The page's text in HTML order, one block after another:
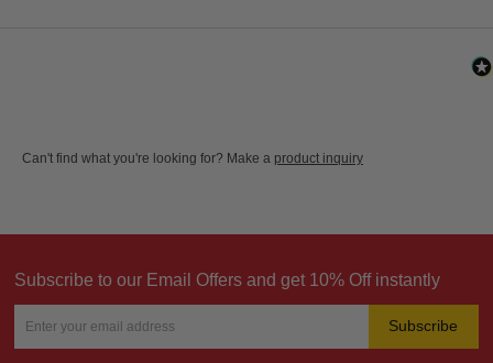
Can't find what you're looking for? Make a product inquiry
Subscribe to our Email Offers and get 10% Off instantly
Subscribe